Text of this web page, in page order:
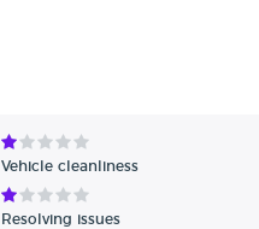
Vehicle cleanliness
Resolving issues